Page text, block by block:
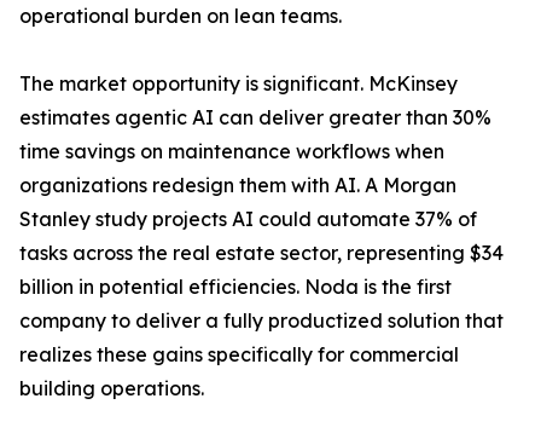
operational burden on lean teams.
The market opportunity is significant. McKinsey
estimates agentic AI can deliver greater than 30%
time savings on maintenance workflows when
organizations redesign them with AI. A Morgan
Stanley study projects AI could automate 37% of
tasks across the real estate sector, representing $34
billion in potential efficiencies. Noda is the first
company to deliver a fully productized solution that
realizes these gains specifically for commercial
building operations.